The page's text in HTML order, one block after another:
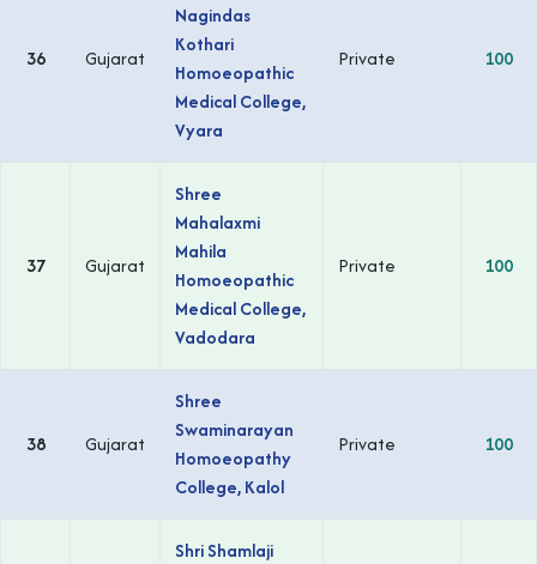
36 Gujarat
Nagindas
Kothari
Homoeopathic
Medical College,
Vyara
Private 100
37 Gujarat
Shree
Mahalaxmi
Mahila
Homoeopathic
Medical College,
Vadodara
Private 100
38 Gujarat
Shree
Swaminarayan
Homoeopathy
College, Kalol
Private 100
Shri Shamlaji